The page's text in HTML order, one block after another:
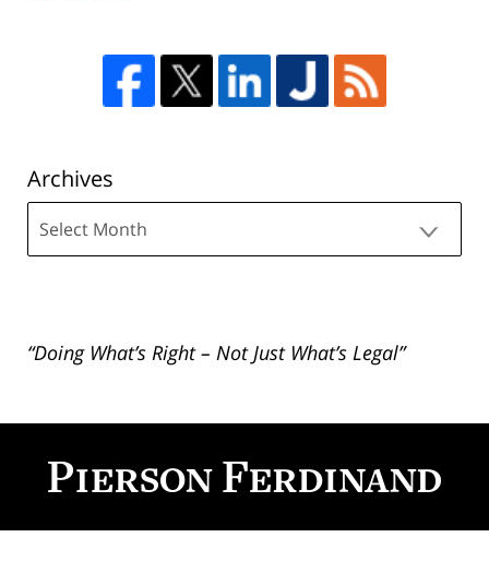
Archives
“Doing What’s Right – Not Just What’s Legal”
Information